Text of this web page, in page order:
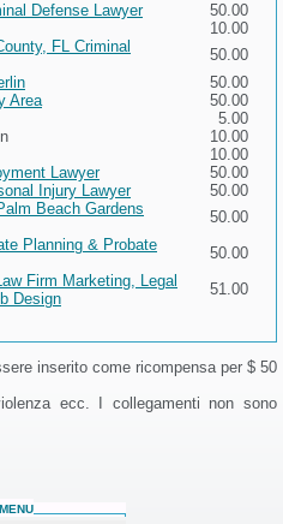
Defense Lawyer
50.00
10.00
FL Criminal
50.00
50.00
Area
50.00
5.00
10.00
10.00
Lawyer
50.00
Injury Lawyer
50.00
Beach Gardens
50.00
Planning & Probate
50.00
Firm Marketing, Legal
Design
51.00
inserito come ricompensa per $ 50
ecc. I collegamenti non sono
MENU